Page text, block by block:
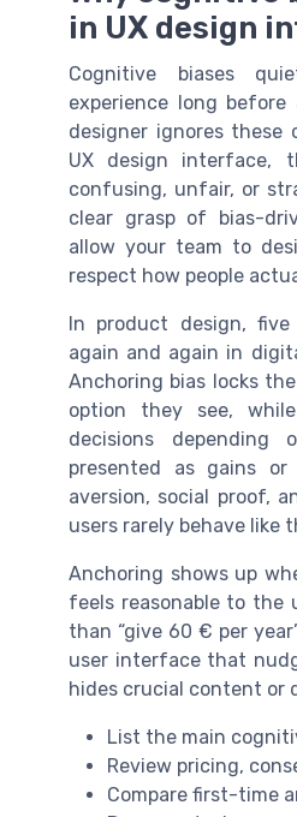
in UX design
Cognitive biases
experience long before
designer ignores
UX design interface,
confusing, unfair, or
clear grasp of bias-
allow your team to
respect how people
In product design, five
again and again in
Anchoring bias locks
option they see,
decisions
presented as gains or
aversion, social proof,
users rarely behave like
Anchoring shows up
feels reasonable to the
than “give 60 € per
user interface that
hides crucial content or
List the main
Review pricing,
Compare first-time